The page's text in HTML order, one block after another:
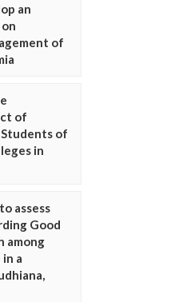
an
of
of
of
in
assess
Good
among
a